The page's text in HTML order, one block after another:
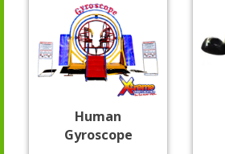
Human
Gyroscope